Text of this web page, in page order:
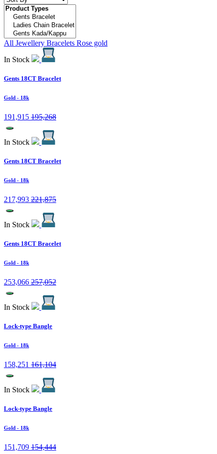
All Jewellery Bracelets Rose gold
In Stock
Gents 18CT Bracelet
Gold - 18k
191,915 195,268
In Stock
Gents 18CT Bracelet
Gold - 18k
217,993 221,875
In Stock
Gents 18CT Bracelet
Gold - 18k
253,066 257,052
In Stock
Lock-type Bangle
Gold - 18k
158,251 161,104
In Stock
Lock-type Bangle
Gold - 18k
151,709 154,444